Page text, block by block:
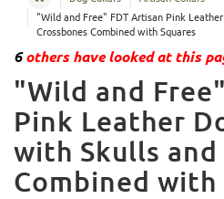
"Wild and Free" FDT Artisan Pink
Crossbones Combined with Squares
6others have looked at this
"Wild and
Pink Leather
with Skulls and
Combined with